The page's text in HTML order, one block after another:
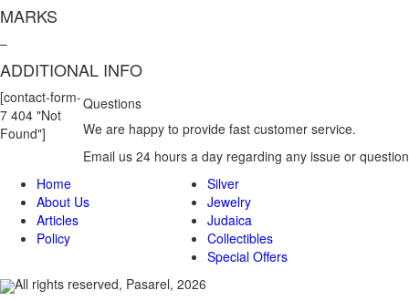
MARKS
–
ADDITIONAL INFO
Questions
We are happy to provide fast customer service.
Email us 24 hours a day regarding any issue or question
[contact-form-
7 404 "Not
Found"]
Home
About Us
Articles
Policy
Silver
Jewelry
Judaica
Collectibles
Special Offers
All rights reserved, Pasarel, 2026